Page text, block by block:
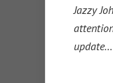
Jazzy
update…